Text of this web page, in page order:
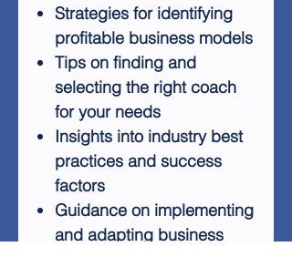
Strategies for identifying
profitable business models
Tips on finding and
selecting the right coach
for your needs
Insights into industry best
practices and success
factors
Guidance on implementing
and adapting business